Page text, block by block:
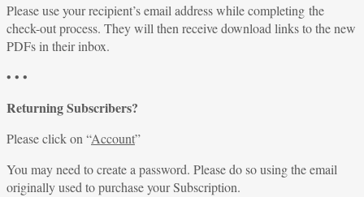
Please use your recipient’s email address while completing the
check-out process. They will then receive download links to the new
PDFs in their inbox.
• • •
Returning Subscribers?
Please click on “Account”
You may need to create a password. Please do so using the email
originally used to purchase your Subscription.